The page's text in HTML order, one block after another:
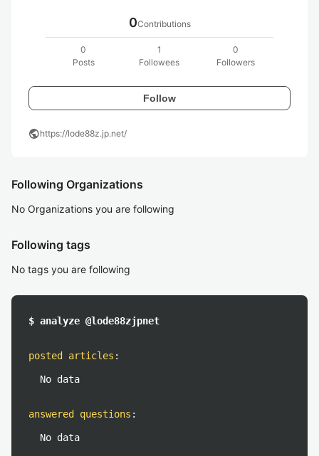
0Contributions
0
Posts
1
Followees
0
Followers
Follow
publichttps://lode88z.jp.net/
Following Organizations
No Organizations you are following
Following tags
No tags you are following
$ analyze @lode88zjpnet
posted articles :
No data
answered questions :
No data